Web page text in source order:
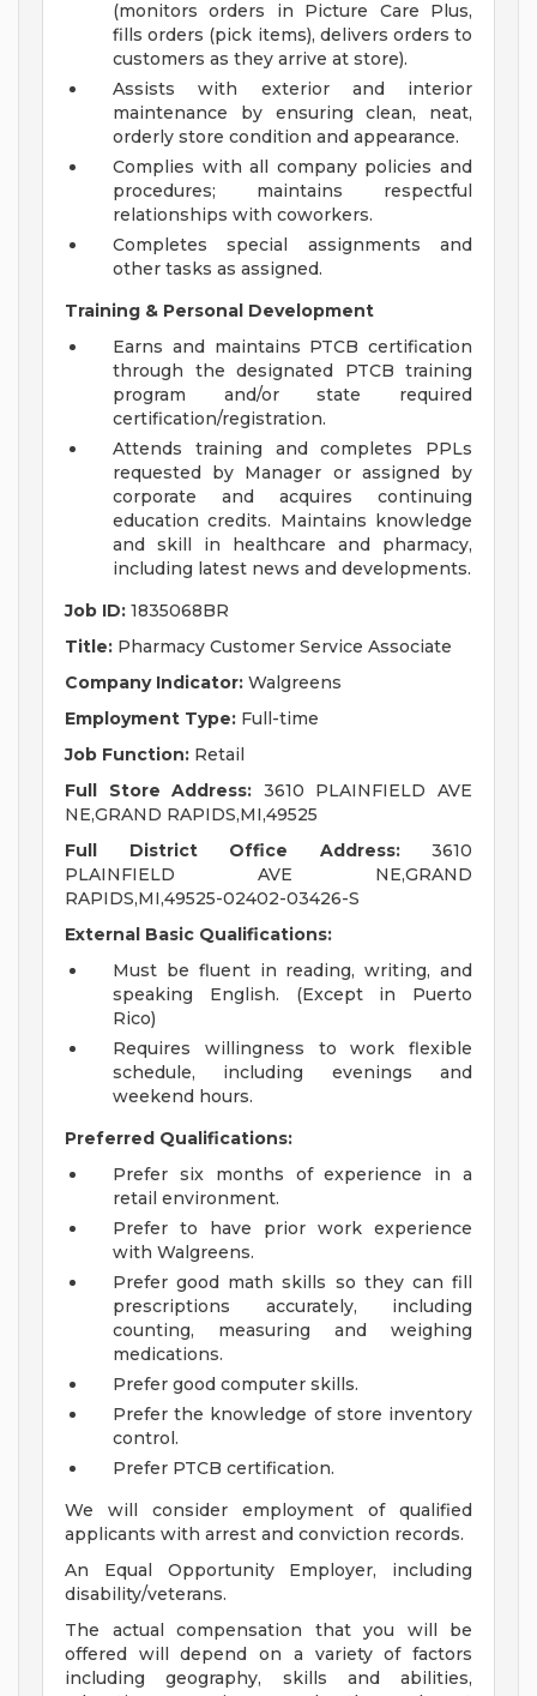
(monitors orders in Picture Care Plus,
fills orders (pick items), delivers orders to
customers as they arrive at store).
Assists with exterior and interior
maintenance by ensuring clean, neat,
orderly store condition and appearance.
Complies with all company policies and
procedures; maintains respectful
relationships with coworkers.
Completes special assignments and
other tasks as assigned.
Training & Personal Development
Earns and maintains PTCB certification
through the designated PTCB training
program and/or state required
certification/registration.
Attends training and completes PPLs
requested by Manager or assigned by
corporate and acquires continuing
education credits. Maintains knowledge
and skill in healthcare and pharmacy,
including latest news and developments.
Job ID: 1835068BR
Title: Pharmacy Customer Service Associate
Company Indicator: Walgreens
Employment Type: Full-time
Job Function: Retail
Full Store Address: 3610 PLAINFIELD AVE
NE,GRAND RAPIDS,MI,49525
Full District Office Address:3610
PLAINFIELD AVE NE,GRAND
RAPIDS,MI,49525-02402-03426-S
External Basic Qualifications:
Must be fluent in reading, writing, and
speaking English. (Except in Puerto
Rico)
Requires willingness to work flexible
schedule, including evenings and
weekend hours.
Preferred Qualifications:
Prefer six months of experience in a
retail environment.
Prefer to have prior work experience
with Walgreens.
Prefer good math skills so they can fill
prescriptions accurately, including
counting, measuring and weighing
medications.
Prefer good computer skills.
Prefer the knowledge of store inventory
control.
Prefer PTCB certification.
We will consider employment of qualified
applicants with arrest and conviction records.
An Equal Opportunity Employer, including
disability/veterans.
The actual compensation that you will be
offered will depend on a variety of factors
including geography, skills and abilities,